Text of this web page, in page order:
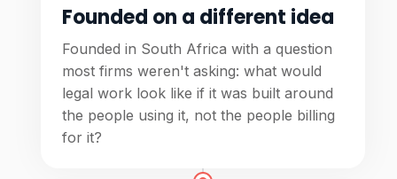
Founded on a different idea
Founded in South Africa with a question
most firms weren't asking: what would
legal work look like if it was built around
the people using it, not the people billing
for it?